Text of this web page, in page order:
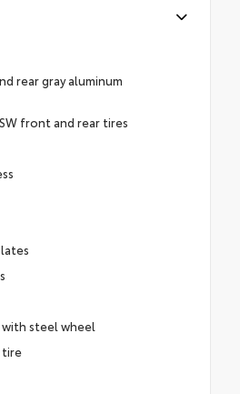
rear gray aluminum
front and rear tires
steel wheel
tire